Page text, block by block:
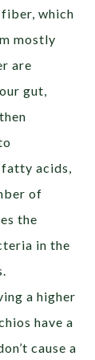
which
mostly
are
gut,
acids,
of
the
in the
a higher
have a
cause a